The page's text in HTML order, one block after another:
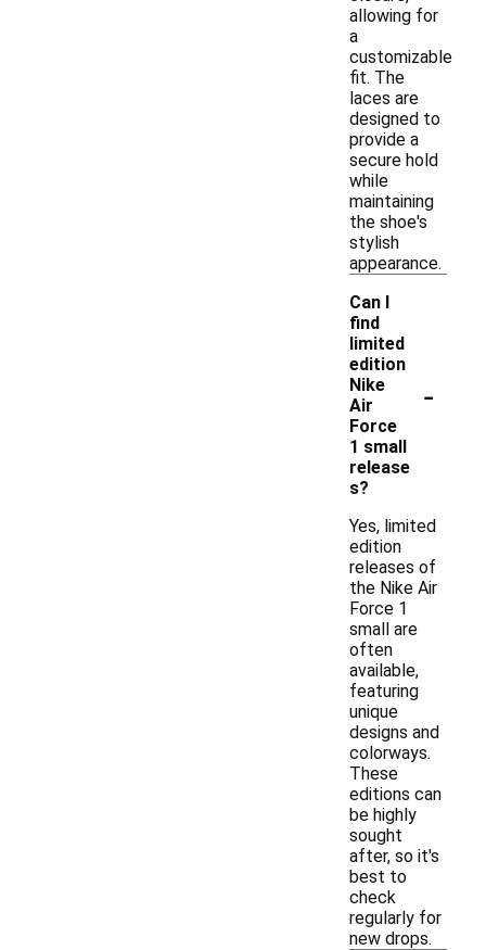
allowing for
a
customizable
fit. The
laces are
designed to
provide a
secure hold
while
maintaining
the shoe's
stylish
appearance.
Can I
find
limited
edition
Nike
Air
Force
1 small
release
s?
-
Yes, limited
edition
releases of
the Nike Air
Force 1
small are
often
available,
featuring
unique
designs and
colorways.
These
editions can
be highly
sought
after, so it's
best to
check
regularly for
new drops.